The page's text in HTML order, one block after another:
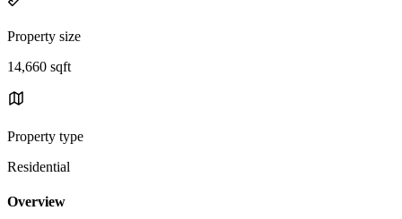
Property size
14,660 sqft
Property type
Residential
Overview